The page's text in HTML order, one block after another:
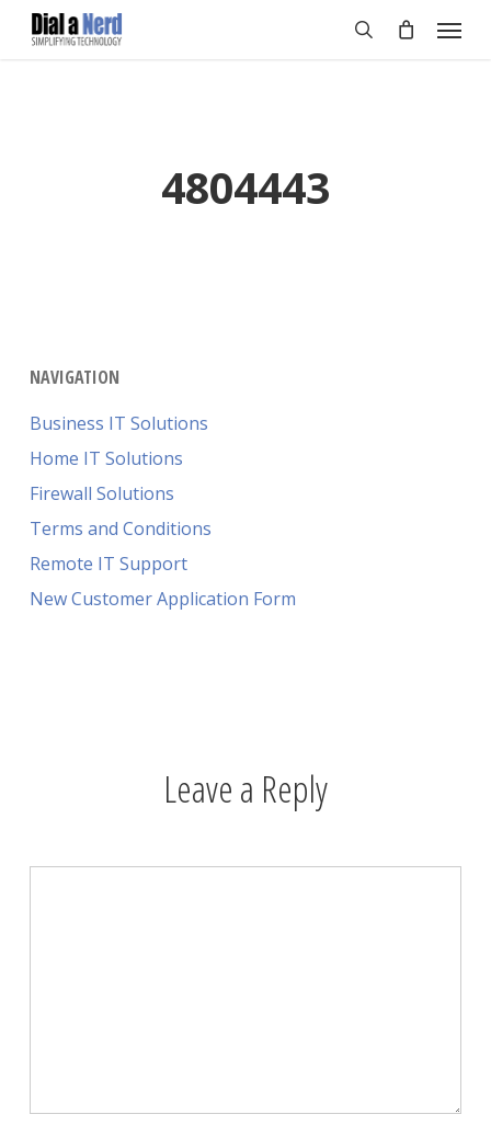
Skip
Menu
4804443
NAVIGATION
Business IT Solutions
Home IT Solutions
Firewall Solutions
Terms and Conditions
Remote IT Support
New Customer Application Form
Leave a Reply